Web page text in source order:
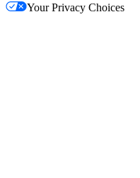
Your Privacy Choices